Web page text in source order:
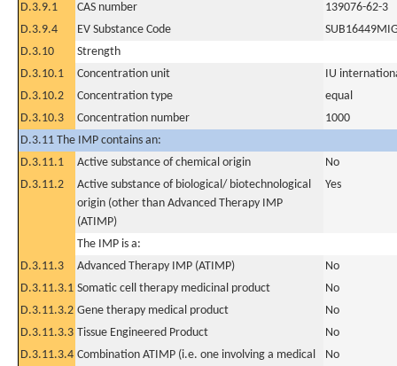
D.3.9.1
CAS number
139076-62-3
D.3.9.4
EV Substance Code
D.3.10
Strength
D.3.10.1
Concentration unit
IU
D.3.10.2
Concentration type
equal
D.3.10.3
Concentration number
1000
D.3.11 The IMP contains an:
D.3.11.1
Active substance of chemical origin
No
D.3.11.2
Active substance of biological/ biotechnological
origin (other than Advanced Therapy IMP
(ATIMP)
Yes
The IMP is a:
D.3.11.3
Advanced Therapy IMP (ATIMP)
No
D.3.11.3.1 Somatic cell therapy medicinal product
No
D.3.11.3.2 Gene therapy medical product
No
D.3.11.3.3 Tissue Engineered Product
No
D.3.11.3.4 Combination ATIMP (i.e. one involving a medical
No